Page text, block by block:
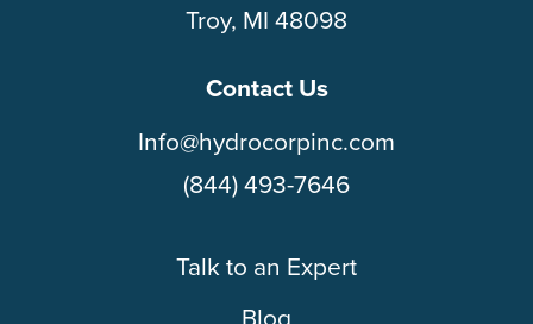
Troy, MI 48098
Contact Us
Info@hydrocorpinc.com
(844) 493-7646
Talk to an Expert
Blog